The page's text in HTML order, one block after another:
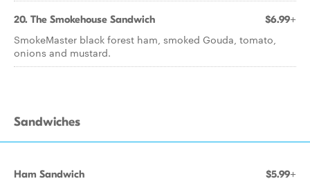
20. The Smokehouse Sandwich $6.99+
SmokeMaster black forest ham, smoked Gouda, tomato,
onions and mustard.
Sandwiches
Ham Sandwich $5.99+